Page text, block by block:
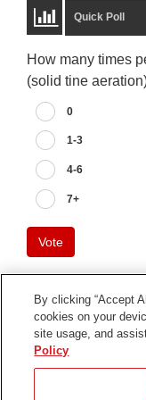
Quick Poll
How many times
(solid tine
0
1-3
4-6
7+
Vote
By clicking “Accept
cookies on your
site usage, and
Policy